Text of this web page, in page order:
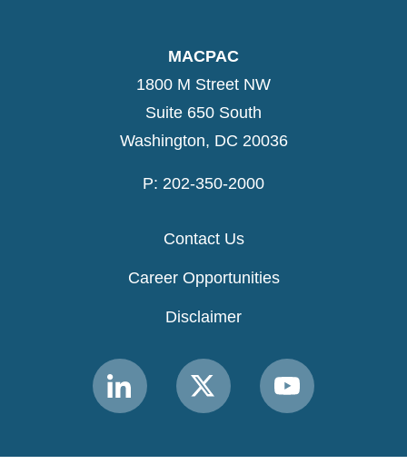
MACPAC
1800 M Street NW
Suite 650 South
Washington, DC 20036
P: 202-350-2000
Contact Us
Career Opportunities
Disclaimer
Link
to
Link
to
Link
to